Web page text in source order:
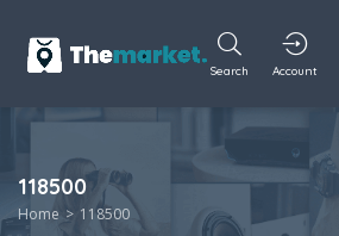
Search Account
118500
Home 118500